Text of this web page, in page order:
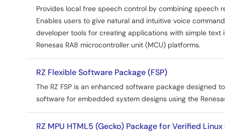
Provides local free speech control by combining speech
Enables users to give natural and intuitive voice
developer tools for creating applications with simple text
Renesas RA8 microcontroller unit (MCU) platforms.
RZ Flexible Software Package (FSP)
The RZ FSP is an enhanced software package designed
software for embedded system designs using the
RZ MPU HTML5 (Gecko) Package for Verified